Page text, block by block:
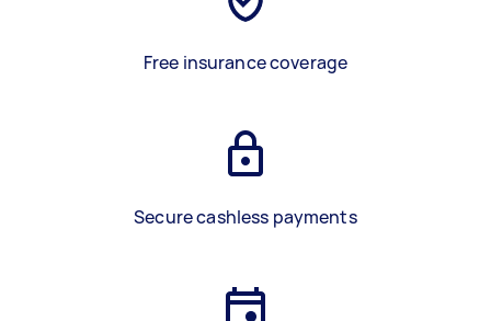
Free insurance coverage
Secure cashless payments